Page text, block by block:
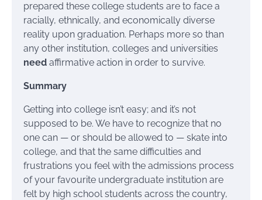
prepared these college students are to face a
racially, ethnically, and economically diverse
reality upon graduation. Perhaps more so than
any other institution, colleges and universities
need affirmative action in order to survive.
Summary
Getting into college isn’t easy; and it’s not
supposed to be. We have to recognize that no
one can — or should be allowed to — skate into
college, and that the same difficulties and
frustrations you feel with the admissions process
of your favourite undergraduate institution are
felt by high school students across the country,